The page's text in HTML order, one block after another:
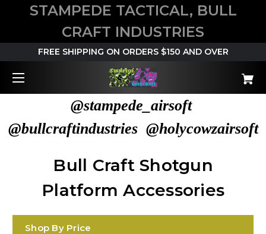
STAMPEDE TACTICAL, BULL
CRAFT INDUSTRIES
FREE SHIPPING ON ORDERS $150 AND OVER
@stampede_airsoft
@bullcraftindustries @holycowzairsoft
Bull Craft Shotgun
Platform Accessories
Shop By Price